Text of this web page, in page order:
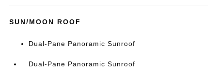
SUN/MOON ROOF
Dual-Pane Panoramic Sunroof
Dual-Pane Panoramic Sunroof